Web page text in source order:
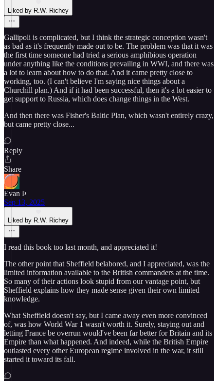
Liked by R.W. Richey
Gallipoli is complicated, but I think the strategic conception wasn't
as bad as it's frequently made out to be. The problem was that it was
the first time someone had tried a serious amphibious operation
under anything like the conditions prevailing in WWI, and there was
a lot to learn about how to do that. And it came pretty close to
working, too. (I can't believe I'm saying nice things about a
Churchill plan.) And if it had been successful, then it's a lot easier to
get support to Russia, which does change things in the West.
And then there was Fisher's Baltic Plan, which wasn't entirely crazy,
but came pretty close...
Reply
Share
Evan Þ
Sep 13, 2025
Liked by R.W. Richey
I read this book too last month, and appreciated it!
The other point that Sheffield belabored, and I appreciated, was the
limited information available to the British commanders at the time.
So many of their actions look stupid from our vantage point, but
Sheffield explains how they made sense given their own limited
knowledge.
What Sheffield doesn't say, but I came away even more convinced
of, was how World War 1 wasn't worth it. Surely, staying out and
letting France be overrun would've been far better for Britain and its
Empire than what happened. And indeed, while the British Empire
outlasted every other European regime involved in the war, it still
started it toward its fall.